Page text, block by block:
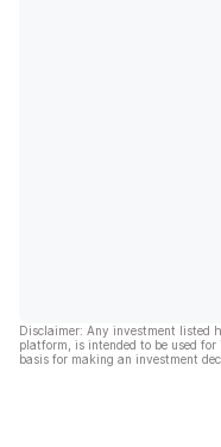
Disclaimer: Any investment listed
platform, is intended to be used
basis for making an investment